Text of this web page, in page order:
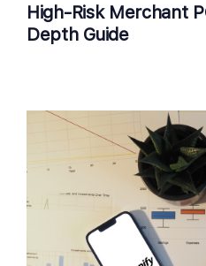
High-Risk Merchant
Depth Guide